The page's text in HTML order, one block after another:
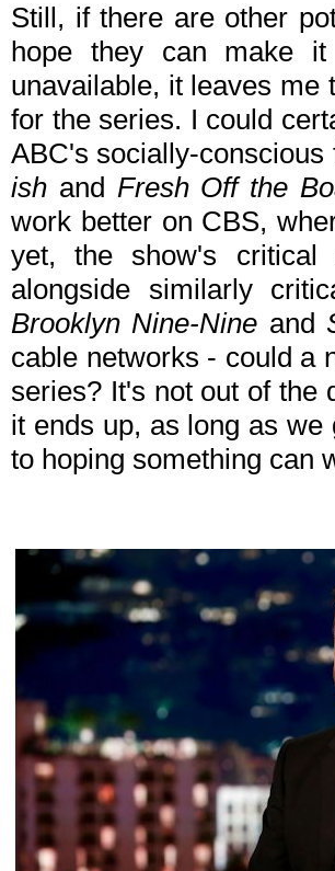
Still, if there are other
hope they can make
unavailable, it leaves me
for the series. I could
ABC's socially-
ish and Fresh Off the
work better on CBS,
yet, the show's
alongside similarly
Brooklyn Nine-Nine and
cable networks - could a
series? It's not out of the
it ends up, as long as
to hoping something can